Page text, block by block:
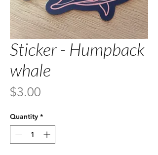
Sticker - Humpback
whale
$3.00
Quantity *